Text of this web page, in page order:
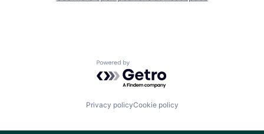
Powered by Getro.com
Privacy policyCookie policy